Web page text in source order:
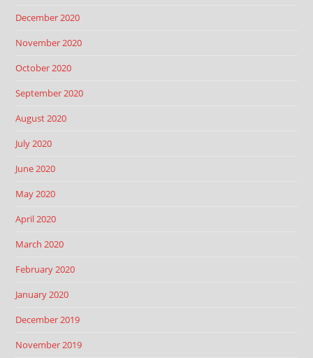
December 2020
November 2020
October 2020
September 2020
August 2020
July 2020
June 2020
May 2020
April 2020
March 2020
February 2020
January 2020
December 2019
November 2019